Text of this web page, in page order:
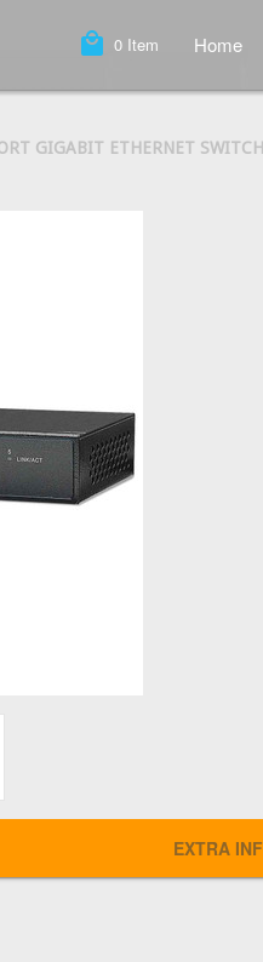
local_mall 0 Item Home
GIGABIT ETHERNET SWITCH
EXTRA